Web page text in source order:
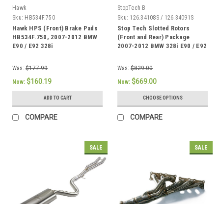
Hawk
Sku: HB534F.750
Hawk HPS (Front) Brake Pads
HB534F.750, 2007-2012 BMW
E90 / E92 328i
Was: $177.99
Now: $160.19
ADD TO CART
COMPARE
StopTech B
Sku: 126.34108S / 126.34091S
Stop Tech Slotted Rotors
(Front and Rear) Package
2007-2012 BMW 328i E90 / E92
Was: $829.00
Now: $669.00
CHOOSE OPTIONS
COMPARE
SALE SALE